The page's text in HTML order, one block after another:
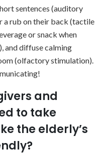
sentences (auditory
a rub on their back (tactile
or snack when
and diffuse calming
(olfactory stimulation).
and
to take
the elderly’s